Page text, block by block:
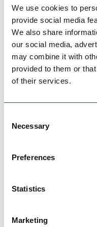
We use cookies to
provide social media
We also share
our social media,
may combine it with
provided to them or
of their services.
Selection
Necessary
Preferences
Statistics
Marketing
View Details
Tissington